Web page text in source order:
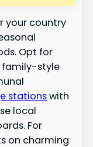
your country
Opt for
family-style
stationswith
local
For
on charming